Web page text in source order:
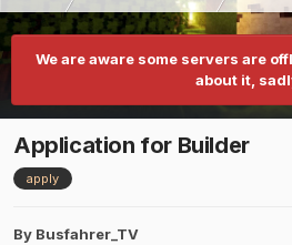
We are aware some servers are
about it,
Application for Builder
apply
By Busfahrer_TV